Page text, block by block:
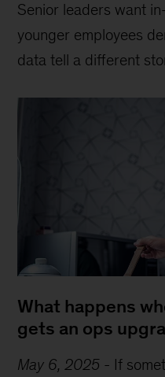
Senior leaders want
younger employees
data tell a different
What happens
gets an ops
May 6, 2025 - If